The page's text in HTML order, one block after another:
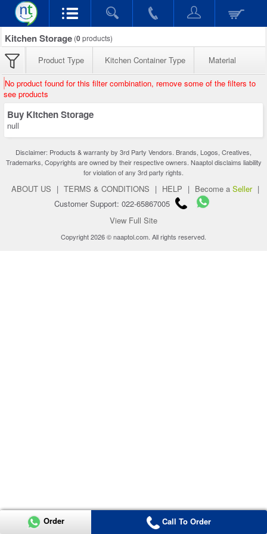
Kitchen Storage (0products)
Product Type Kitchen Container Type Material
No product found for this filter combination, remove some of the filters to
see products
Buy Kitchen Storage
null
Disclaimer: Products & warranty by 3rd Party Vendors. Brands, Logos, Creatives,
Trademarks, Copyrights are owned by their respective owners. Naaptol disclaims liability
for violation of any 3rd party rights.
ABOUT US | TERMS & CONDITIONS | HELP | Become a Seller |
Customer Support: 022-65867005
View Full Site
Copyright 2026 © naaptol.com. All rights reserved.
Order Call To Order